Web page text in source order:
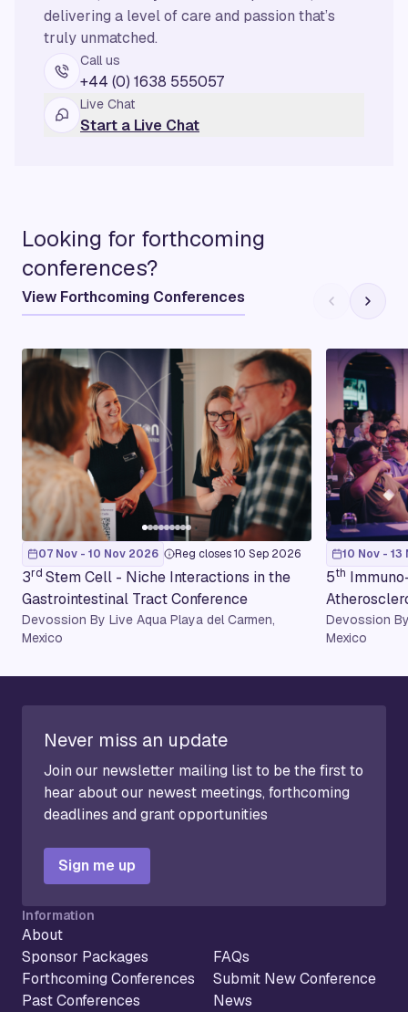
delivering a level of care and passion that’s
truly unmatched.
Call us
+44 (0) 1638 555057
Live Chat
Start a Live Chat
Looking for forthcoming
conferences?
View Forthcoming Conferences
07 Nov - 10 Nov 2026 Reg closes 10 Sep 2026
3rd Stem Cell - Niche Interactions in the
Gastrointestinal Tract Conference
Devossion By Live Aqua Playa del Carmen,
Mexico
10 Nov -
5th
Devossion
Mexico
Never miss an update
Join our newsletter mailing list to be the first to
hear about our newest meetings, forthcoming
deadlines and grant opportunities
Sign me up
Information
About
Sponsor Packages
Forthcoming Conferences
Past Conferences
FAQs
Submit New Conference
News